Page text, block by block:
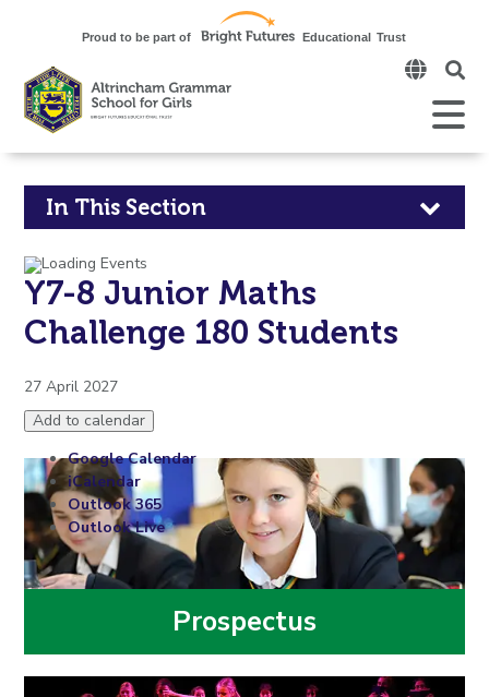
Click
to
open
the
Open
Mobile
Click
to
open
in
page
menu
In This Section
Y7-8 Junior Maths
Challenge 180 Students
27 April 2027
Add to calendar
Google Calendar
iCalendar
Outlook 365
Outlook Live
Prospectus